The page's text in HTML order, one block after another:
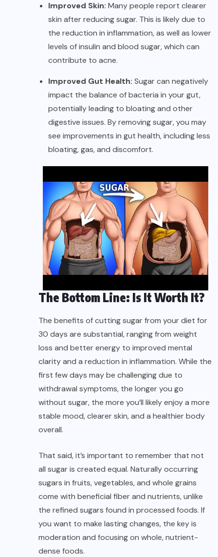
Improved Skin: Many people report clearer
skin after reducing sugar. This is likely due to
the reduction in inflammation, as well as lower
levels of insulin and blood sugar, which can
contribute to acne.
Improved Gut Health: Sugar can negatively
impact the balance of bacteria in your gut,
potentially leading to bloating and other
digestive issues. By removing sugar, you may
see improvements in gut health, including less
bloating, gas, and discomfort.
The Bottom Line: Is It Worth It?
The benefits of cutting sugar from your diet for
30 days are substantial, ranging from weight
loss and better energy to improved mental
clarity and a reduction in inflammation. While the
first few days may be challenging due to
withdrawal symptoms, the longer you go
without sugar, the more you’ll likely enjoy a more
stable mood, clearer skin, and a healthier body
overall.
That said, it’s important to remember that not
all sugar is created equal. Naturally occurring
sugars in fruits, vegetables, and whole grains
come with beneficial fiber and nutrients, unlike
the refined sugars found in processed foods. If
you want to make lasting changes, the key is
moderation and focusing on whole, nutrient-
dense foods.